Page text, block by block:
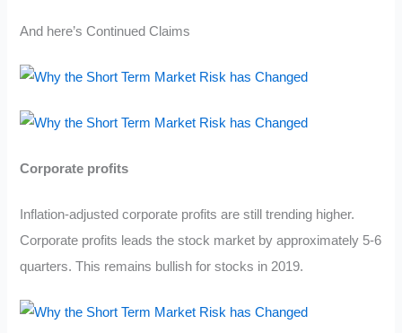
And here’s Continued Claims
Corporate profits
Inflation-adjusted corporate profits are still trending higher.
Corporate profits leads the stock market by approximately 5-6
quarters. This remains bullish for stocks in 2019.